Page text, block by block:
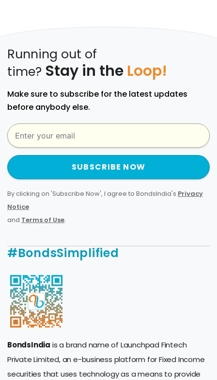
Running out of
time? Stay in the Loop!
Make sure to subscribe for the latest updates
before anybody else.
SUBSCRIBE NOW
By clicking on 'Subscribe Now', I agree to BondsIndia's Privacy
Notice
and Terms of Use.
#BondsSimplified
BondsIndia is a brand name of Launchpad Fintech
Private Limited, an e-business platform for Fixed Income
securities that uses technology as a means to provide